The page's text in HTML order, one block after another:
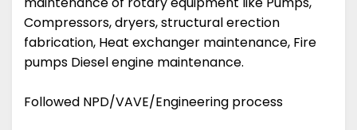
Compressors, dryers, structural erection
fabrication, Heat exchanger maintenance, Fire
pumps Diesel engine maintenance.
Followed NPD/VAVE/Engineering process